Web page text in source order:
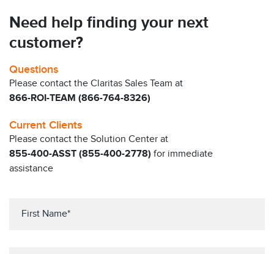
Need help finding your next
customer?
Questions
Please contact the Claritas Sales Team at
866-ROI-TEAM (866-764-8326)
Current Clients
Please contact the Solution Center at
855-400-ASST (855-400-2778) for immediate
assistance